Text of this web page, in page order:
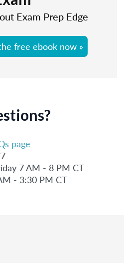
Exam Prep Edge
free ebook now »
page
7 AM - 8 PM CT
- 3:30 PM CT